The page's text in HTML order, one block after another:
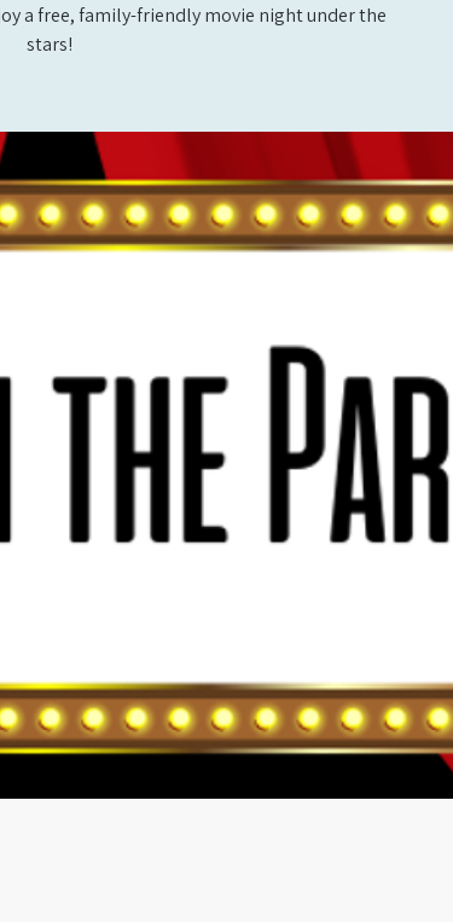
a free, family-friendly movie night under the
stars!